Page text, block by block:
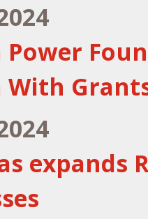
Power
With
expands